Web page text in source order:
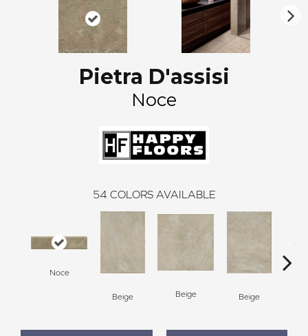
Pietra D'assisi
Noce
54 COLORS AVAILABLE
Noce
Beige Beige Beige